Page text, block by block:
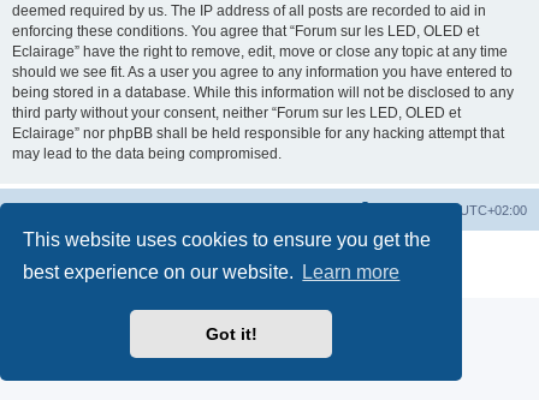
This website uses cookies to ensure you get the
best experience on our website.
Learn more
Got it!
deemed required by us. The IP address of all posts are recorded to aid in
enforcing these conditions. You agree that “Forum sur les LED, OLED et
Eclairage” have the right to remove, edit, move or close any topic at any time
should we see fit. As a user you agree to any information you have entered to
being stored in a database. While this information will not be disclosed to any
third party without your consent, neither “Forum sur les LED, OLED et
Eclairage” nor phpBB shall be held responsible for any hacking attempt that
may lead to the data being compromised.
UTC+02:00
® Forum Software © phpBB Limited
Privacy|Terms